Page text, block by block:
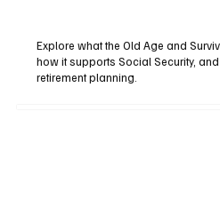
Explore what the Old Age and
how it supports Social Security,
retirement planning.